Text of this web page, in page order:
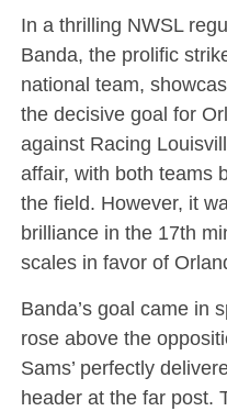
In a thrilling NWSL
Banda, the prolific
national team,
the decisive goal for
against Racing
affair, with both teams
the field. However, it
brilliance in the 17th
scales in favor of
Banda’s goal came in
rose above the
Sams’ perfectly
header at the far post.